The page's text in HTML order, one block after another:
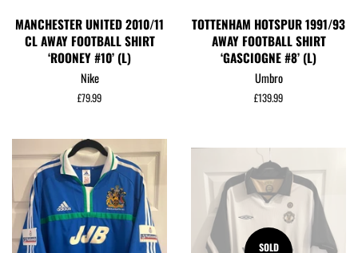
MANCHESTER UNITED 2010/11
CL AWAY FOOTBALL SHIRT
‘ROONEY #10’ (L)
Nike
Regular
£79.99
TOTTENHAM HOTSPUR 1991/93
AWAY FOOTBALL SHIRT
‘GASCIOGNE #8’ (L)
Umbro
Regular
£139.99
SOLD